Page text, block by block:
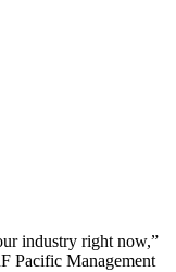
industry right now,”
Pacific Management